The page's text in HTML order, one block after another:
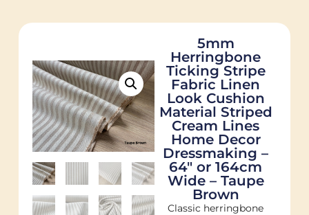
5mm
Herringbone
Ticking Stripe
Fabric Linen
Look Cushion
Material Striped
Cream Lines
Home Decor
Dressmaking –
64″ or 164cm
Wide – Taupe
Brown
Classic herringbone